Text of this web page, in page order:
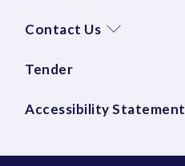
Contact Us
Tender
Accessibility Statement